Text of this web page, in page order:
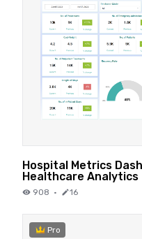
Hospital Metrics
Healthcare Analytics
908 · 16
Pro